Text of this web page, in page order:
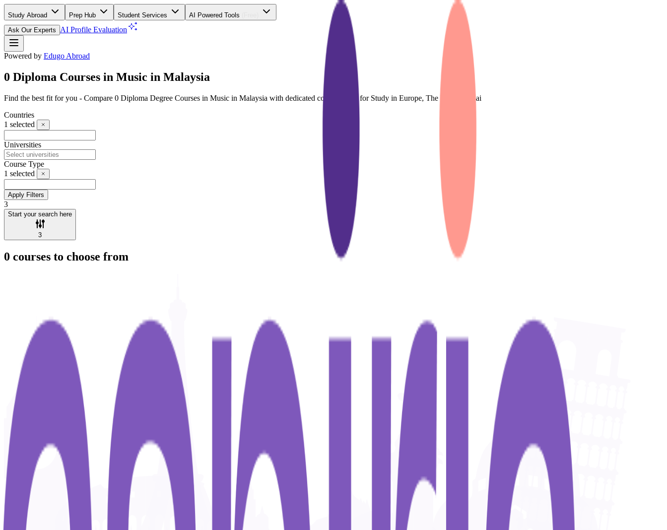
Study Abroad Prep Hub Student Services AI Powered Tools
Ask Our Experts
AI Profile Evaluation
Powered by Edugo Abroad
0 Diploma Courses in Music in Malaysia
Find the best fit for you - Compare 0 Diploma Degree Courses in Music in Malaysia with dedicated course finder for Study in Europe, The UK & Dubai
Countries
1 selected
Universities
Course Type
1 selected
Apply Filters
3
Start your search here
3
0 courses to choose from